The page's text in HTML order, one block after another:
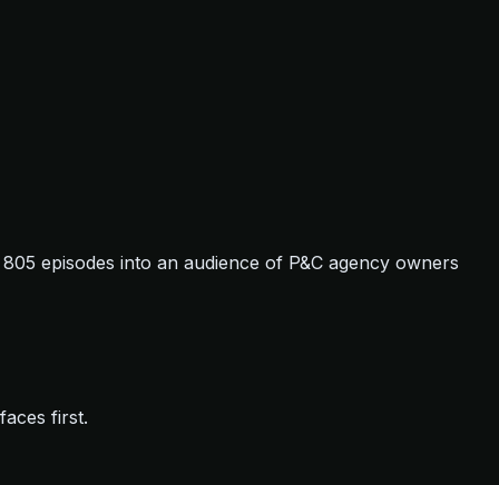
episodes into an audience of P&C agency owners
first.